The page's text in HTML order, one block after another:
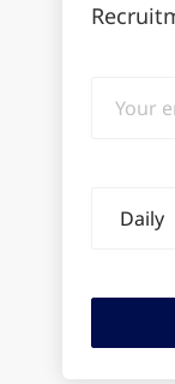
email
frequency